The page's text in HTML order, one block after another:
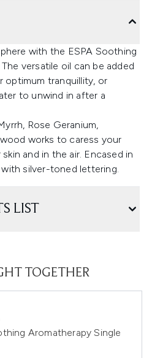
with the ESPA Soothing
versatile oil can be added
optimum tranquillity, or
to unwind in after a
Rose Geranium,
works to caress your
and in the air. Encased in
silver-toned lettering.
LIST
TOGETHER
Aromatherapy Single